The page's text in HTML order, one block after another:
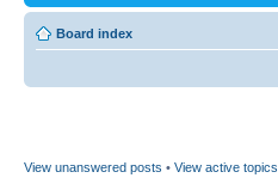
Board index
View unanswered posts • View active topics